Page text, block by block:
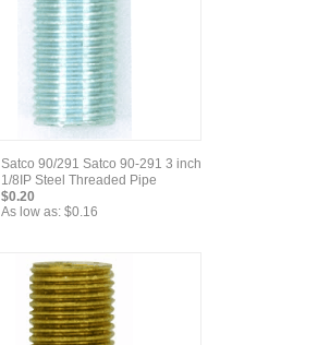
Satco 90/291 Satco 90-291 3 inch
1/8IP Steel Threaded Pipe
$0.20
As low as: $0.16